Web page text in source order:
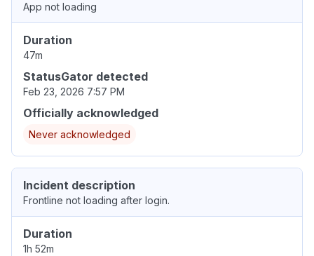
App not loading
Duration
47m
StatusGator detected
Feb 23, 2026 7:57 PM
Officially acknowledged
Never acknowledged
Incident description
Frontline not loading after login.
Duration
1h 52m